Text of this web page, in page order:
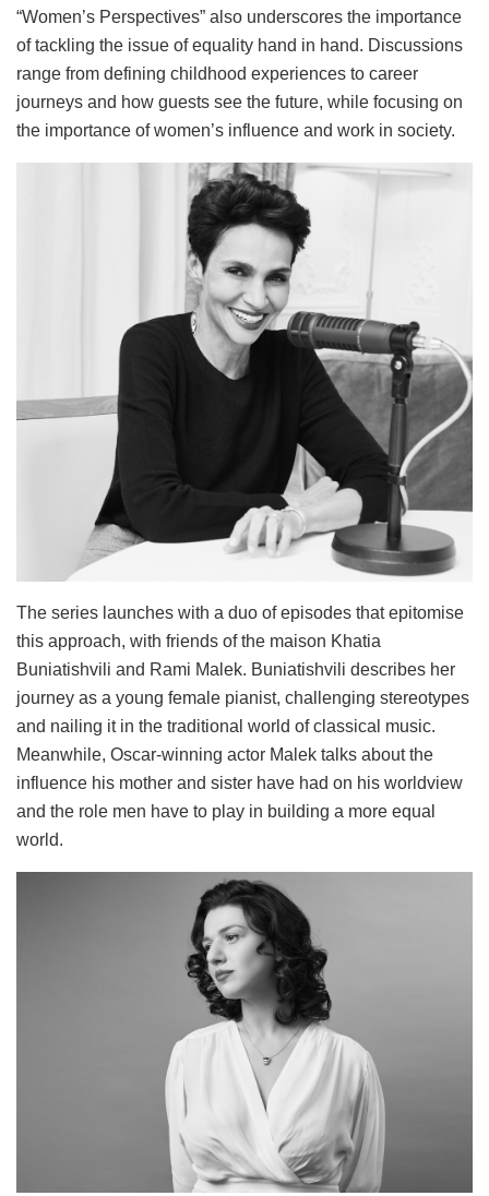
“Women’s Perspectives” also underscores the importance
of tackling the issue of equality hand in hand. Discussions
range from defining childhood experiences to career
journeys and how guests see the future, while focusing on
the importance of women’s influence and work in society.
The series launches with a duo of episodes that epitomise
this approach, with friends of the maison Khatia
Buniatishvili and Rami Malek. Buniatishvili describes her
journey as a young female pianist, challenging stereotypes
and nailing it in the traditional world of classical music.
Meanwhile, Oscar-winning actor Malek talks about the
influence his mother and sister have had on his worldview
and the role men have to play in building a more equal
world.